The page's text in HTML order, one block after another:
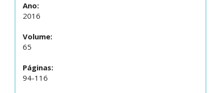
Ano:
2016
Volume:
65
Páginas:
94-116